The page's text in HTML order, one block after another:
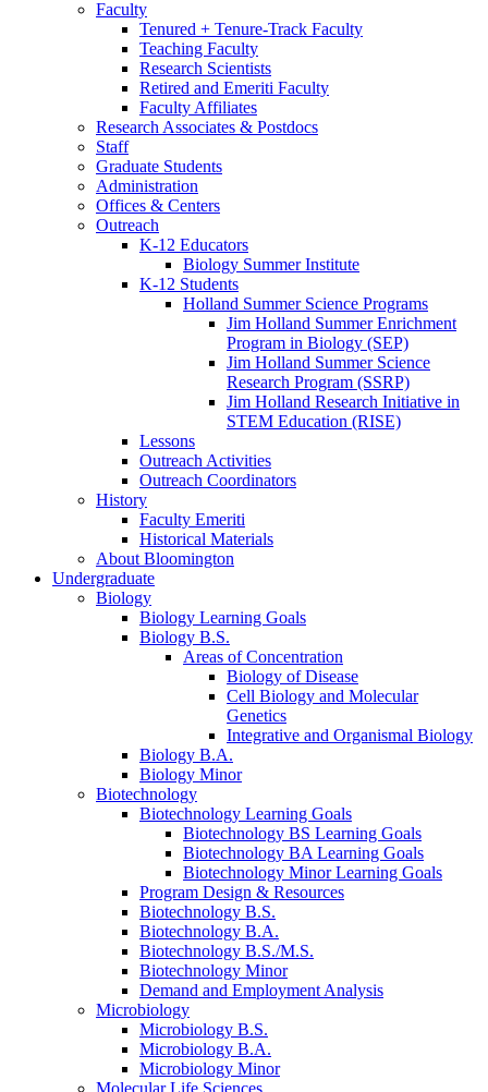
Faculty
Tenured + Tenure-Track Faculty
Teaching Faculty
Research Scientists
Retired and Emeriti Faculty
Faculty Affiliates
Research Associates & Postdocs
Staff
Graduate Students
Administration
Offices & Centers
Outreach
K-12 Educators
Biology Summer Institute
K-12 Students
Holland Summer Science Programs
Jim Holland Summer Enrichment
Program in Biology (SEP)
Jim Holland Summer Science
Research Program (SSRP)
Jim Holland Research Initiative in
STEM Education (RISE)
Lessons
Outreach Activities
Outreach Coordinators
History
Faculty Emeriti
Historical Materials
About Bloomington
Undergraduate
Biology
Biology Learning Goals
Biology B.S.
Areas of Concentration
Biology of Disease
Cell Biology and Molecular
Genetics
Integrative and Organismal Biology
Biology B.A.
Biology Minor
Biotechnology
Biotechnology Learning Goals
Biotechnology BS Learning Goals
Biotechnology BA Learning Goals
Biotechnology Minor Learning Goals
Program Design & Resources
Biotechnology B.S.
Biotechnology B.A.
Biotechnology B.S./M.S.
Biotechnology Minor
Demand and Employment Analysis
Microbiology
Microbiology B.S.
Microbiology B.A.
Microbiology Minor